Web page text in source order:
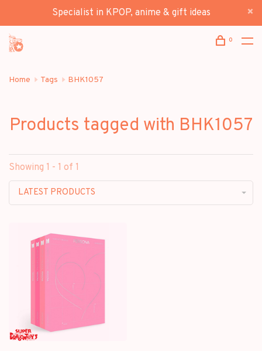
Specialist in KPOP, anime & gift ideas
0
Home Tags BHK1057
Products tagged with BHK1057
Showing 1 - 1 of 1
LATEST PRODUCTS